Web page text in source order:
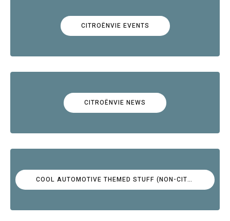
CITROËNVIE EVENTS
CITROËNVIE NEWS
COOL AUTOMOTIVE THEMED STUFF (NON-CITROËN)